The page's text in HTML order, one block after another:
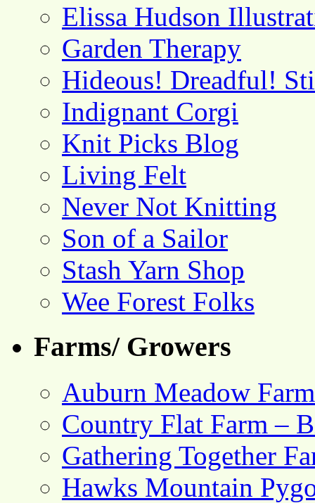
Elissa Hudson
Garden Therapy
Hideous! Dreadful!
Indignant Corgi
Knit Picks Blog
Living Felt
Never Not Knitting
Son of a Sailor
Stash Yarn Shop
Wee Forest Folks
Farms/ Growers
Auburn Meadow Farm
Country Flat Farm –
Gathering Together
Hawks Mountain